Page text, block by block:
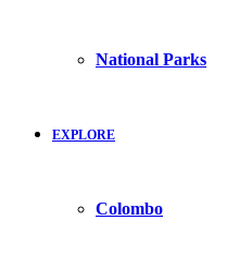
National Parks
EXPLORE
Colombo